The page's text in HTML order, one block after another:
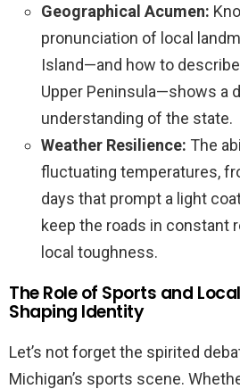
Geographical Acumen:
pronunciation of local
Island—and how to
Upper Peninsula—shows a
understanding of the state.
Weather Resilience: The
fluctuating temperatures,
days that prompt a light
keep the roads in constant
local toughness.
The Role of Sports and
Shaping Identity
Let’s not forget the spirited
Michigan’s sports scene.